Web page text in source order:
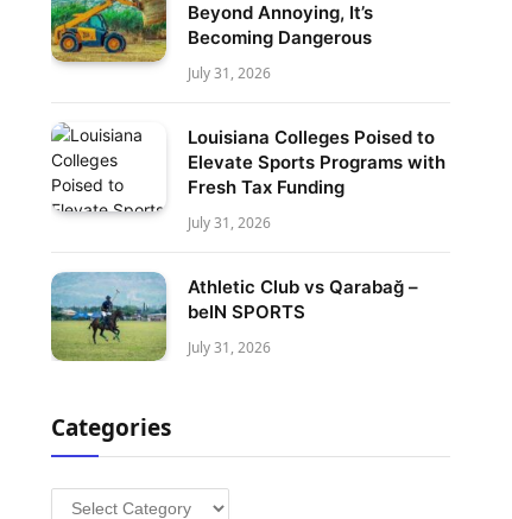
Beyond Annoying, It’s
Becoming Dangerous
July 31, 2026
Louisiana Colleges Poised to
Elevate Sports Programs with
Fresh Tax Funding
July 31, 2026
Athletic Club vs Qarabağ –
beIN SPORTS
July 31, 2026
Categories
Categories